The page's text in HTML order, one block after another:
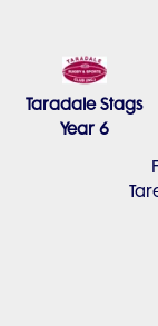
Taradale Stags
Year 6